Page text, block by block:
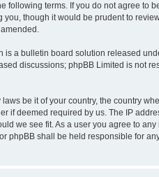
following terms. If you do not agree to
you, though it would be prudent to
is a bulletin board solution released
discussions; phpBB Limited is not
be it of your country, the country
if deemed required by us. The IP
we see fit. As a user you agree to
phpBB shall be held responsible for